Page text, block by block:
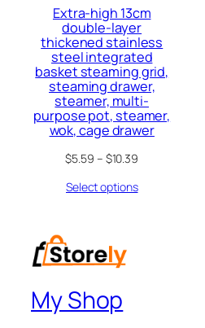
Extra-high 13cm
double-layer
thickened stainless
steel integrated
basket steaming grid,
steaming drawer,
steamer, multi-
purpose pot, steamer,
wok, cage drawer
$5.59 – $10.39
Select options
My Shop